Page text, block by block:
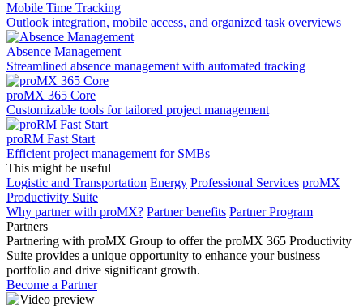
Mobile Time Tracking
Outlook integration, mobile access, and organized task overviews
Absence Management
Streamlined absence management with automated tracking
proMX 365 Core
Сustomizable tools for tailored project management
proRM Fast Start
Efficient project management for SMBs
This might be useful
Logistic and Transportation Energy Professional Services proMX
Productivity Suite
Why partner with proMX? Partner benefits Partner Program​
Partners
Partnering with proMX Group to offer the proMX 365 Productivity
Suite provides a unique opportunity to enhance your business
portfolio and drive significant growth.
Become a Partner